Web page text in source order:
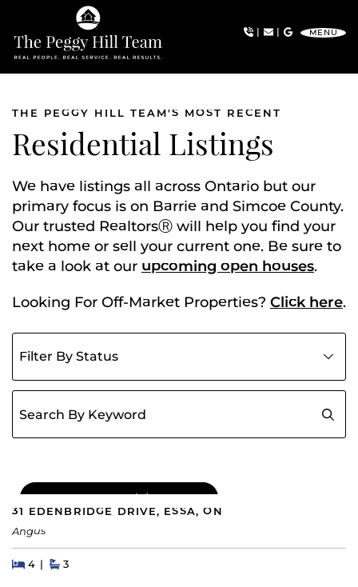
Skip to content
The Peggy Hill Team
| | MENU
THE PEGGY HILL TEAM'S MOST RECENT
Residential Listings
We have listings all across Ontario but our
primary focus is on Barrie and Simcoe County.
Our trusted RealtorsⓇ will help you find your
next home or sell your current one. Be sure to
take a look at ourupcoming open houses.
Looking For Off-Market Properties? Click here.
Filter listings by status
Search for:
COMING SOON | $689,000
31 EDENBRIDGE DRIVE, ESSA, ON
Angus
Beds
4BedsBaths
3